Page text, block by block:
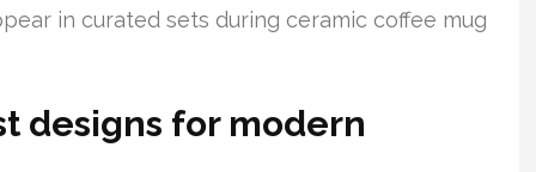
in curated sets during ceramic coffee mug
designs for modern